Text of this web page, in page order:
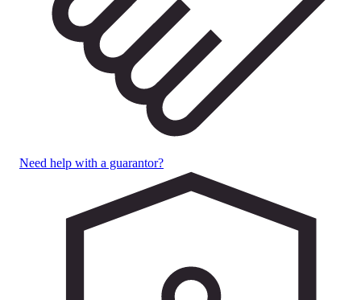
Need help with a guarantor?